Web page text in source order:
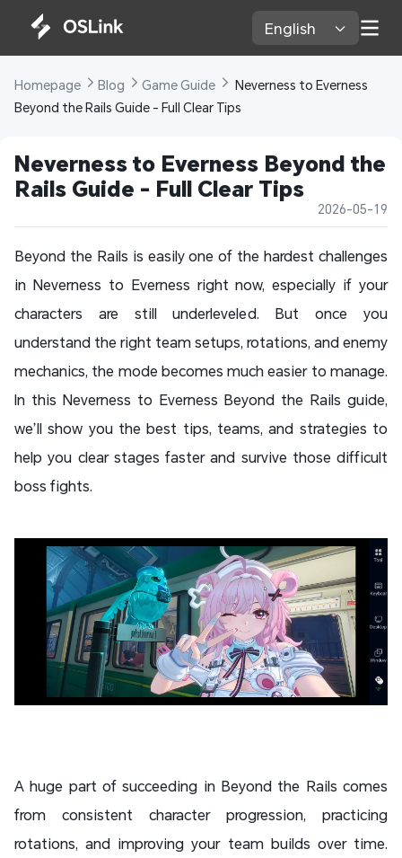
English
Homepage Blog Game Guide
Neverness to Everness
Beyond the Rails Guide - Full Clear Tips
Neverness to Everness Beyond the
Rails Guide - Full Clear Tips
2026-05-19
Beyond the Rails is easily one of the hardest challenges
in Neverness to Everness right now, especially if your
characters are still underleveled. But once you
understand the right team setups, rotations, and enemy
mechanics, the mode becomes much easier to manage.
In this Neverness to Everness Beyond the Rails guide,
we’ll show you the best tips, teams, and strategies to
help you clear stages faster and survive those difficult
boss fights.
A huge part of succeeding in Beyond the Rails comes
from consistent character progression, practicing
rotations, and improving your team builds over time.